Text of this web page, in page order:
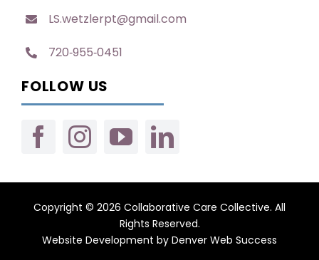
LS.wetzlerpt@gmail.com
720‑955‑0451
FOLLOW US
Copyright © 2026 Collaborative Care Collective. All
Rights Reserved.
Website Development by Denver Web Success